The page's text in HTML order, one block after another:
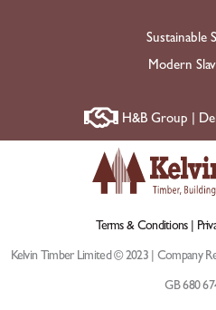
Sustainable
Modern
H&B Group |
Terms & Conditions |
Kelvin Timber Limited © 2023 | Company
GB 680